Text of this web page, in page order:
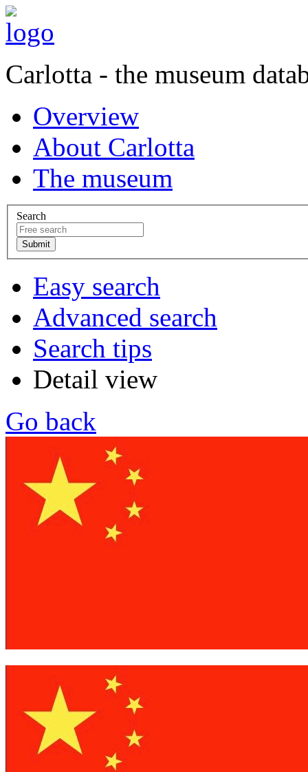
Carlotta - the museum
Overview
About Carlotta
The museum
Search
Easy search
Advanced search
Search tips
Detail view
Go back